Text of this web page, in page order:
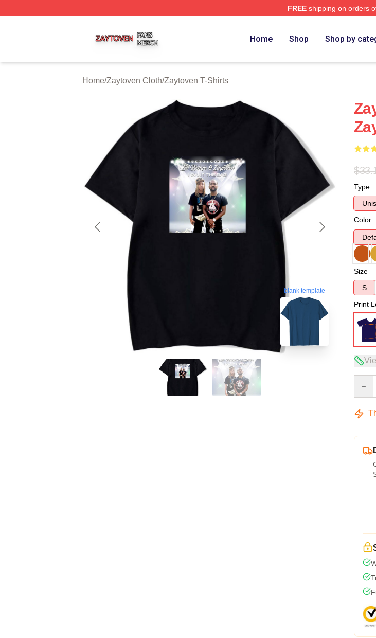
FREEshipping on orders
Home Shop Shop by
Home/Zaytoven Cloth/Zaytoven T-Shirts
blank template
Type
Color
Size
S
Print